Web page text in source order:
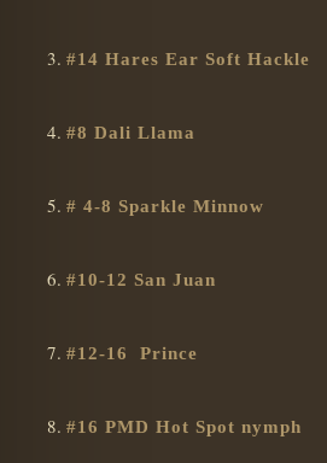
#14 Hares Ear Soft Hackle
#8 Dali Llama
# 4-8 Sparkle Minnow
#10-12 San Juan
#12-16 Prince
#16 PMD Hot Spot nymph